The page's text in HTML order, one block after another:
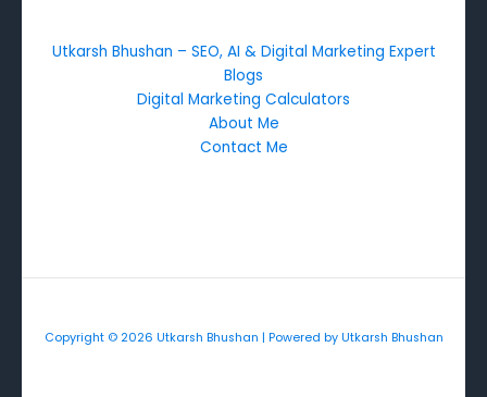
Utkarsh Bhushan – SEO, AI & Digital Marketing Expert
Blogs
Digital Marketing Calculators
About Me
Contact Me
Copyright © 2026 Utkarsh Bhushan | Powered by Utkarsh Bhushan